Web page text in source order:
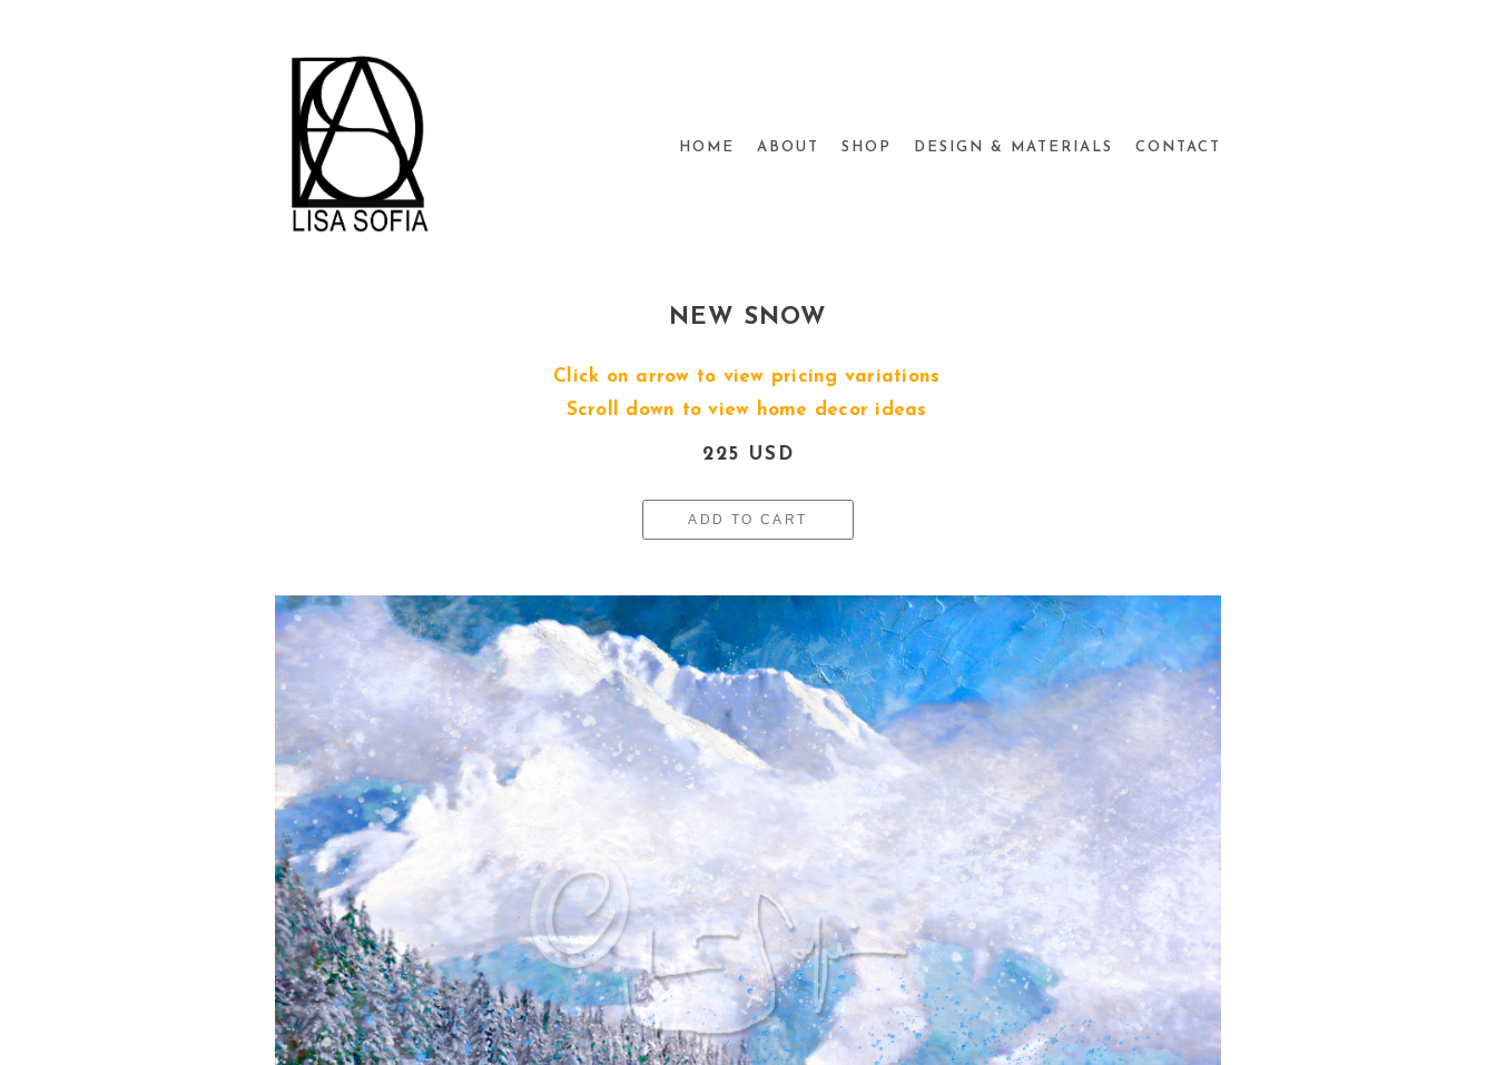
HOME ABOUT SHOP DESIGN & MATERIALS CONTACT
NEW SNOW
Click on arrow to view pricing variations
Scroll down to view home decor ideas
225 USD
ADD TO CART